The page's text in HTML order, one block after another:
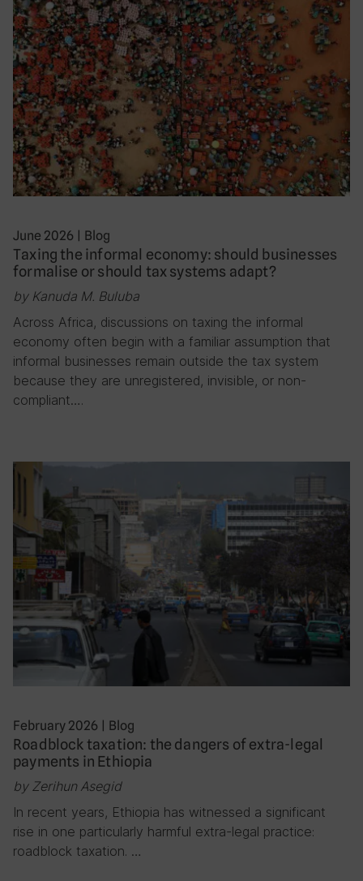
June 2026 | Blog
Taxing the informal economy: should businesses
formalise or should tax systems adapt?
by Kanuda M. Buluba
Across Africa, discussions on taxing the informal
economy often begin with a familiar assumption that
informal businesses remain outside the tax system
because they are unregistered, invisible, or non-
compliant….
February 2026 | Blog
Roadblock taxation: the dangers of extra-legal
payments in Ethiopia
by Zerihun Asegid
In recent years, Ethiopia has witnessed a significant
rise in one particularly harmful extra-legal practice:
roadblock taxation. …